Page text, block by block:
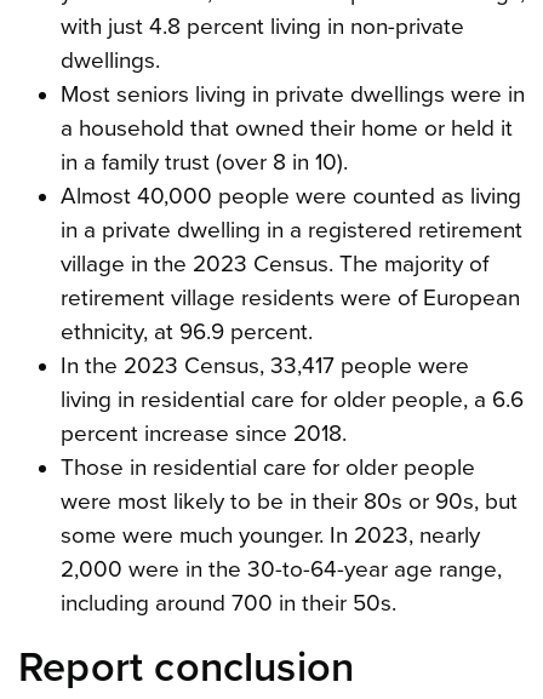
with just 4.8 percent living in non-private
dwellings.
Most seniors living in private dwellings were in
a household that owned their home or held it
in a family trust (over 8 in 10).
Almost 40,000 people were counted as living
in a private dwelling in a registered retirement
village in the 2023 Census. The majority of
retirement village residents were of European
ethnicity, at 96.9 percent.
In the 2023 Census, 33,417 people were
living in residential care for older people, a 6.6
percent increase since 2018.
Those in residential care for older people
were most likely to be in their 80s or 90s, but
some were much younger. In 2023, nearly
2,000 were in the 30-to-64-year age range,
including around 700 in their 50s.
Report conclusion